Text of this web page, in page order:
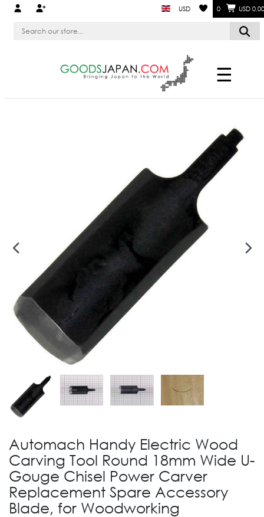
USD 0 USD 0.00
☰
Automach Handy Electric Wood
Carving Tool Round 18mm Wide U-
Gouge Chisel Power Carver
Replacement Spare Accessory
Blade, for Woodworking